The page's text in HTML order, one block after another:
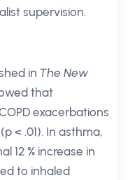
supervision.
in The New
that
exacerbations
< .01). In asthma,
12 % increase in
to inhaled